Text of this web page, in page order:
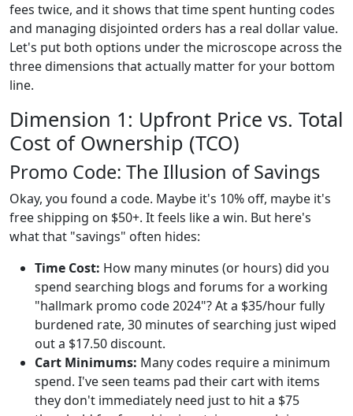
fees twice, and it shows that time spent hunting codes
and managing disjointed orders has a real dollar value.
Let's put both options under the microscope across the
three dimensions that actually matter for your bottom
line.
Dimension 1: Upfront Price vs. Total
Cost of Ownership (TCO)
Promo Code: The Illusion of Savings
Okay, you found a code. Maybe it's 10% off, maybe it's
free shipping on $50+. It feels like a win. But here's
what that "savings" often hides:
Time Cost: How many minutes (or hours) did you
spend searching blogs and forums for a working
"hallmark promo code 2024"? At a $35/hour fully
burdened rate, 30 minutes of searching just wiped
out a $17.50 discount.
Cart Minimums: Many codes require a minimum
spend. I've seen teams pad their cart with items
they don't immediately need just to hit a $75